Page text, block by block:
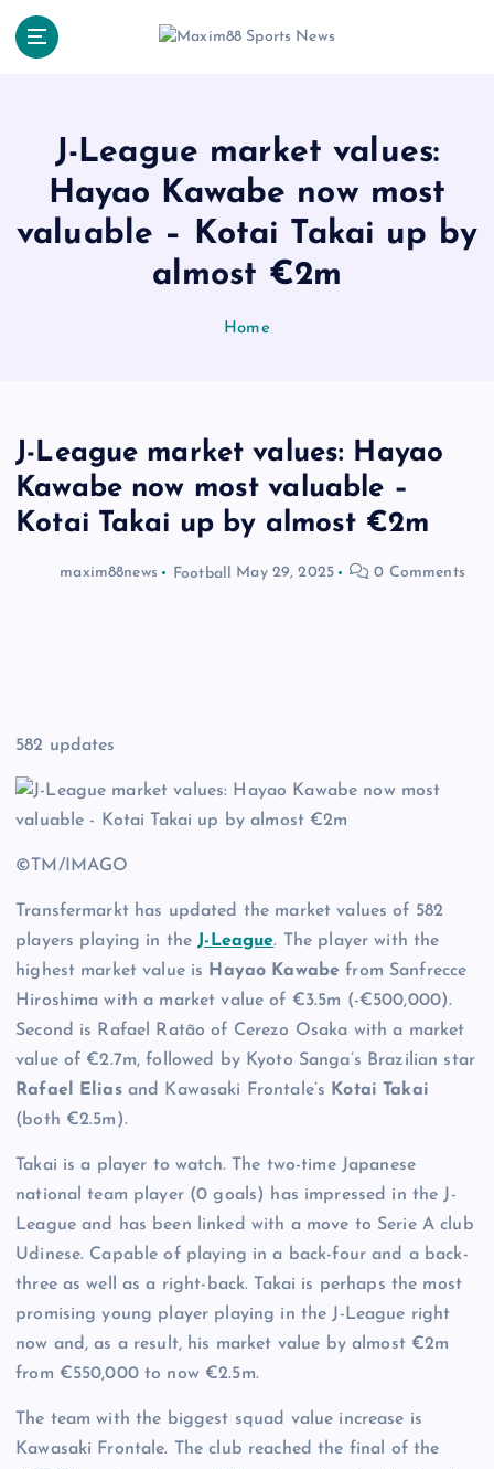
J-League market values:
Hayao Kawabe now most
valuable – Kotai Takai up by
almost €2m
Home
J-League market values: Hayao
Kawabe now most valuable –
Kotai Takai up by almost €2m
maxim88news Football May 29, 2025 0 Comments
582 updates
©TM/IMAGO
Transfermarkt has updated the market values of 582
players playing in the J-League. The player with the
highest market value is
Hayao Kawabe from Sanfrecce
Hiroshima with a market value of €3.5m (-€500,000).
Second is Rafael Ratão of Cerezo Osaka with a market
value of €2.7m, followed by Kyoto Sanga’s Brazilian star
Rafael Eliasand Kawasaki Frontale’s
Kotai Takai
(both €2.5m).
Takai is a player to watch. The two-time Japanese
national team player (0 goals) has impressed in the J-
League and has been linked with a move to Serie A club
Udinese. Capable of playing in a back-four and a back-
three as well as a right-back. Takai is perhaps the most
promising young player playing in the J-League right
now and, as a result, his market value by almost €2m
from €550,000 to now €2.5m.
The team with the biggest squad value increase is
Kawasaki Frontale. The club reached the final of the